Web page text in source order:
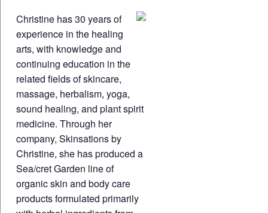
Christine has 30 years of
experience in the healing
arts, with knowledge and
continuing education in the
related fields of skincare,
massage, herbalism, yoga,
sound healing, and plant spirit
medicine. Through her
company, Skinsations by
Christine, she has produced a
Sea/cret Garden line of
organic skin and body care
products formulated primarily